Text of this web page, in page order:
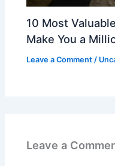
10 Most
Make You a
Leave a Comment /
Leave a